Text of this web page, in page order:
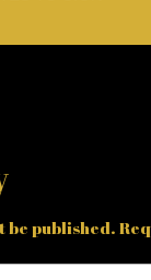
be published.